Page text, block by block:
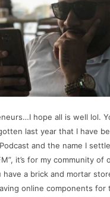
hope all is well lol.
last year that I have
and the name I
it’s for my community of
a brick and mortar
online components for